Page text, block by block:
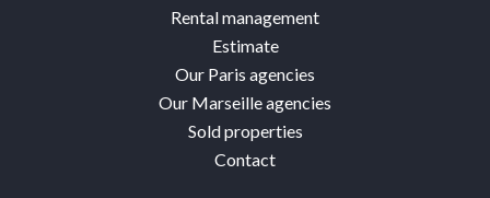
Rental management
Estimate
Our Paris agencies
Our Marseille agencies
Sold properties
Contact